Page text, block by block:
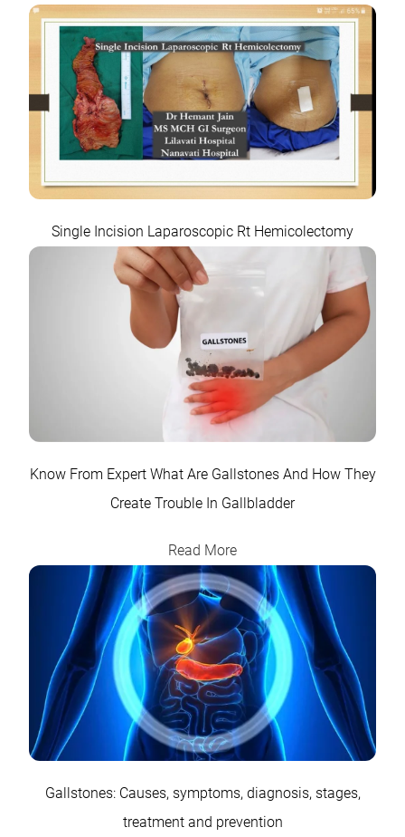
Single Incision Laparoscopic Rt Hemicolectomy
Know From Expert What Are Gallstones And How They
Create Trouble In Gallbladder
Read More
Gallstones: Causes, symptoms, diagnosis, stages,
treatment and prevention